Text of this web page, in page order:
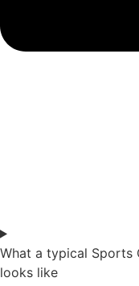
What a typical Sports
looks like​